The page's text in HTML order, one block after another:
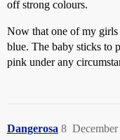
off strong colours.
Now that one of my girls
blue. The baby sticks to
pink under any
Dangerosa 8